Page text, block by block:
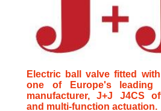
Electric ball valve fitted
one of Europe's leading
manufacturer, J+J J4CS
and multi-function actuation.